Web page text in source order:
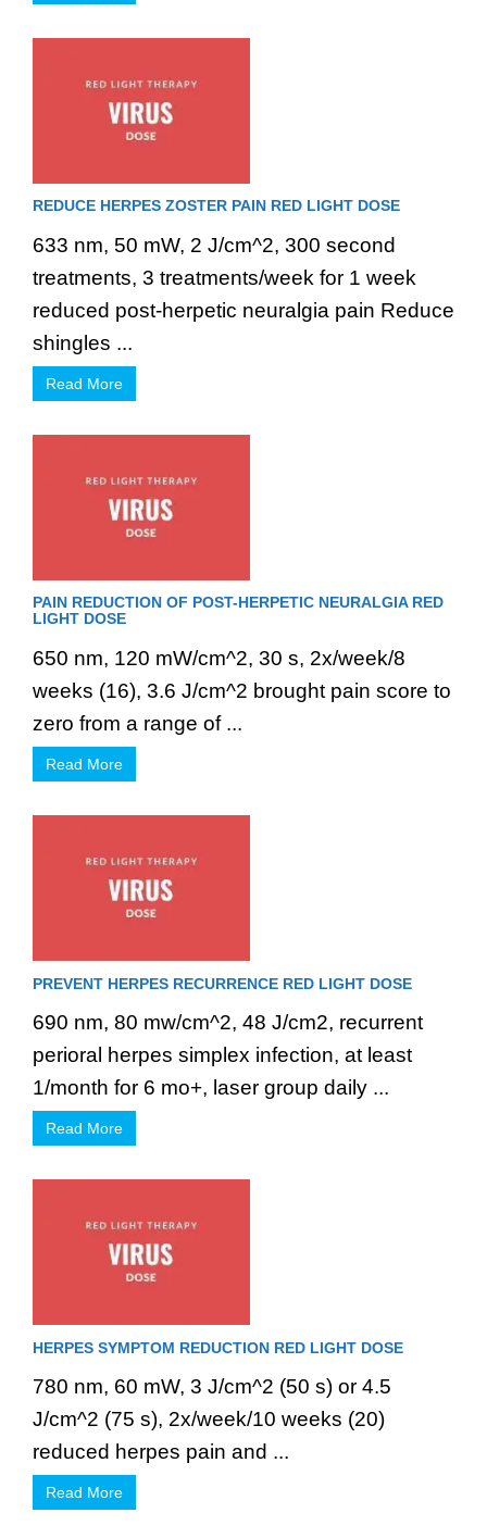
REDUCE HERPES ZOSTER PAIN RED LIGHT DOSE
633 nm, 50 mW, 2 J/cm^2, 300 second
treatments, 3 treatments/week for 1 week
reduced post-herpetic neuralgia pain Reduce
shingles ...
Read More
PAIN REDUCTION OF POST-HERPETIC NEURALGIA RED
LIGHT DOSE
650 nm, 120 mW/cm^2, 30 s, 2x/week/8
weeks (16), 3.6 J/cm^2 brought pain score to
zero from a range of ...
Read More
PREVENT HERPES RECURRENCE RED LIGHT DOSE
690 nm, 80 mw/cm^2, 48 J/cm2, recurrent
perioral herpes simplex infection, at least
1/month for 6 mo+, laser group daily ...
Read More
HERPES SYMPTOM REDUCTION RED LIGHT DOSE
780 nm, 60 mW, 3 J/cm^2 (50 s) or 4.5
J/cm^2 (75 s), 2x/week/10 weeks (20)
reduced herpes pain and ...
Read More